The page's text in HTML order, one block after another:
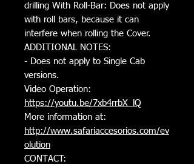
drilling With Roll-Bar: Does not apply
with roll bars, because it can
interfere when rolling the Cover.
ADDITIONAL NOTES:
- Does not apply to Single Cab
versions.
Video Operation:
https://youtu.be/7xb4rrbX_lQ
More information at:
http://www.safariaccesorios.com/ev
olution
CONTACT: